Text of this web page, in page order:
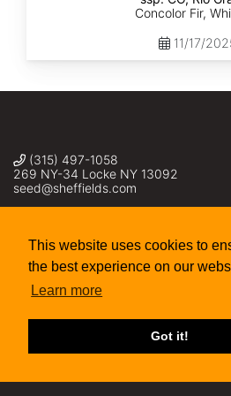
This website uses cookies to
the best experience on our
Learn more
Got it!
Concolor Fir,
11/17/
(315) 497-1058
269 NY-34 Locke NY 13092
seed@sheffields.com